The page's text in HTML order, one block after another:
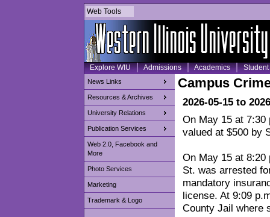
Web Tools
Explore WIU Admissions Academics Student
News Links
Resources & Archives
University Relations
Publication Services
Web 2.0, Facebook and
More
Photo Services
Marketing
Trademark & Logo
Campus
2026-05-15 to
On May 15 at
valued at $500 by
On May 15 at 8:20
St. was arrested
mandatory
license. At 9:09
County Jail where